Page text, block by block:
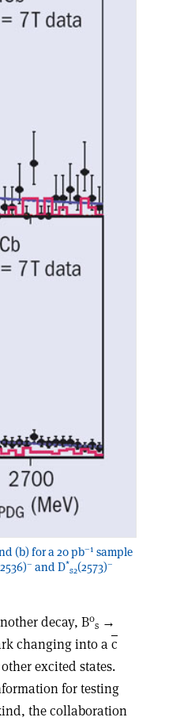
(b) for a 20 pb–1 sample
– and D*
s2(2573)–
decay, B0
s →
changing into ac
excited states.
for testing
the collaboration